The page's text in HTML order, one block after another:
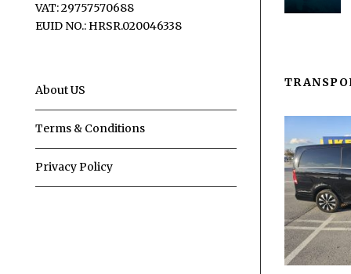
VAT: 29757570688
EUID NO.: HRSR.020046338
About US
Terms & Conditions
Privacy Policy